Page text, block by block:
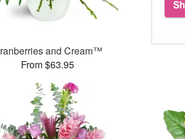
and Cream™
From $63.95